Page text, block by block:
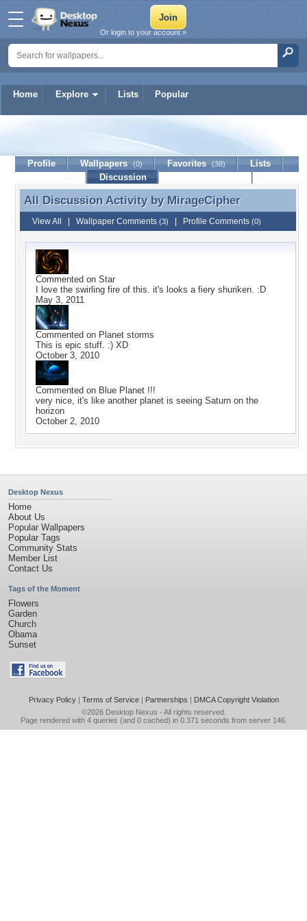
Home Explore Lists Popular
Or login to your account »
MirageCipher
Profile Wallpapers (0) Favorites (38)
Lists
Discussion
All Discussion Activity by MirageCipher
All Discussion Activity by MirageCipher
View All Wallpaper Comments (3) Profile Comments (0)
Commented on Star
I love the swirling fire of this. it's looks a fiery shuriken. :D
May 3, 2011
Commented on Planet storms
This is epic stuff. :) XD
October 3, 2010
Commented on Blue Planet !!!
very nice, it's like another planet is seeing Saturn on the
horizon
October 2, 2010
Desktop Nexus
Home
About Us
Popular Wallpapers
Popular Tags
Community Stats
Member List
Contact Us
Tags of the Moment
Flowers
Garden
Church
Obama
Sunset
Privacy Policy| Terms of Service| Partnerships | DMCA Copyright Violation
©2026 Desktop Nexus - All rights reserved.
Page rendered with 4 queries (and 0 cached) in 0.371 seconds from server 146.